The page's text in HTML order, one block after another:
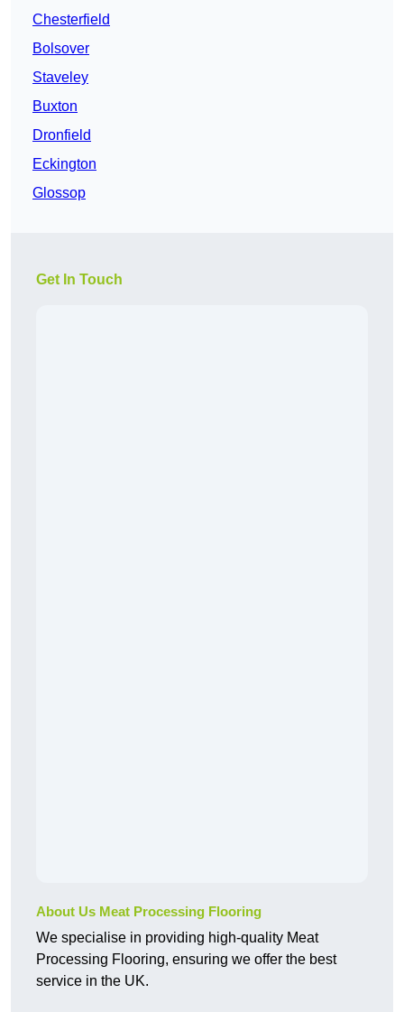
Chesterfield
Bolsover
Staveley
Buxton
Dronfield
Eckington
Glossop
Get In Touch
About Us Meat Processing Flooring
We specialise in providing high-quality Meat
Processing Flooring, ensuring we offer the best
service in the UK.